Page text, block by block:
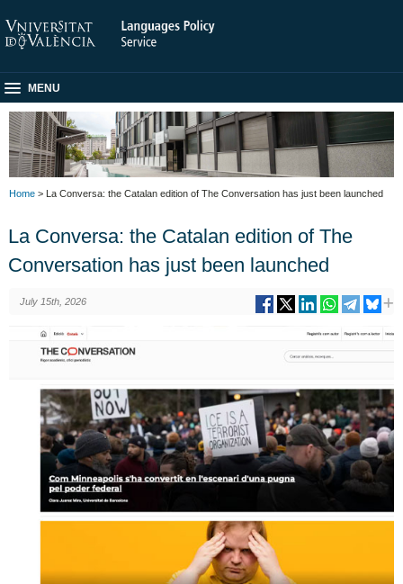
MENU
Home > La Conversa: the Catalan edition of The Conversation has just been launched
La Conversa: the Catalan edition of The
Conversation has just been launched
July 15th, 2026